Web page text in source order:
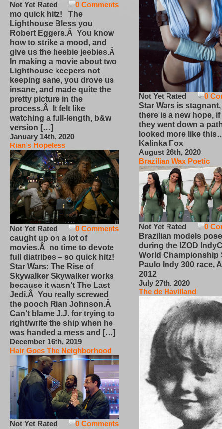
0 Comments
Not Yet Rated
mo quick hitz! The
Lighthouse Bless you
Robert Eggers.Â You know
how to strike a mood, and
give us the heebie jeebies.Â
In making a movie about two
Lighthouse keepers not
keeping sane, you drove us
insane, and made quite the
pretty picture in the
process.Â It felt like
watching a full-length, b&w
version […]
January 14th, 2020
Rian’s Hopeless
0 Comments
Not Yet Rated
caught up on a lot of
movies.Â no time to devote
full diatribes – so quick hitz!
Star Wars: The Rise of
Skywalker Skywalker works
because it wasn’t The Last
Jedi.Â You really screwed
the pooch Rian Johnson.Â
Can’t blame J.J. for trying to
right/write the ship when he
was handed a mess and […]
December 16th, 2019
Hair Goes The Neighborhood
0 Comments
Not Yet Rated
0
Not Yet Rated
Star Wars is
there is a new hope,
they went down a
looked more like
Kalinka Fox
August 26th, 2020
Brazilian Wax Poetic
0
Not Yet Rated
Brazilian models pose
during the IZOD
World Championship
Paulo Indy 300 race,
2012
July 27th, 2020
The de Havilland